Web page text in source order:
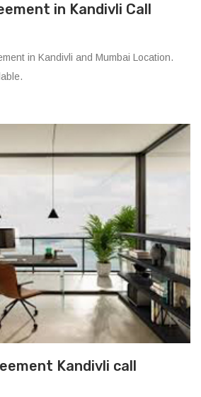
in Kandivli Call
in Kandivli and Mumbai Location.
Kandivli call